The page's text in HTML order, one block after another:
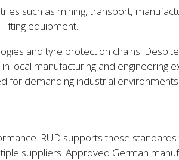
such as mining, transport,
equipment.
and tyre protection chains.
local manufacturing and engineering
for demanding industrial environments.
RUD supports these standards
suppliers. Approved German